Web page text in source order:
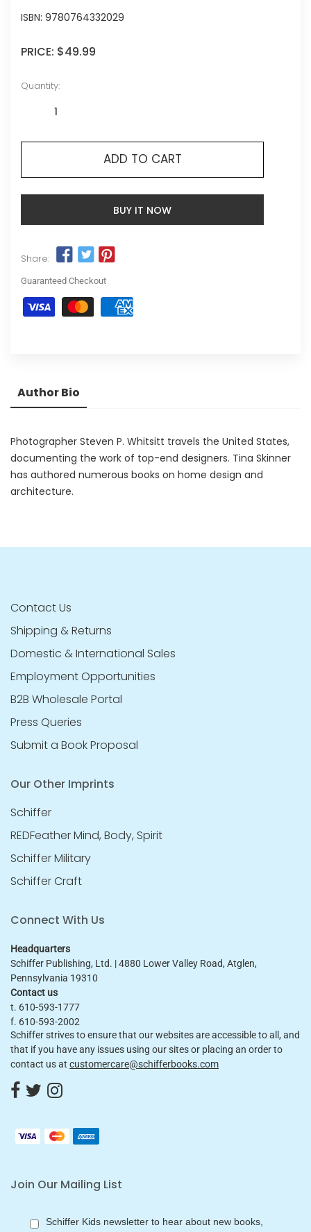
ISBN: 9780764332029
PRICE: $49.99
Quantity:
ADD TO CART
BUY IT NOW
Share:
Guaranteed Checkout
Author Bio
Photographer Steven P. Whitsitt travels the United States,
documenting the work of top-end designers. Tina Skinner
has authored numerous books on home design and
architecture.
Contact Us
Shipping & Returns
Domestic & International Sales
Employment Opportunities
B2B Wholesale Portal
Press Queries
Submit a Book Proposal
Our Other Imprints
Schiffer
REDFeather Mind, Body, Spirit
Schiffer Military
Schiffer Craft
Connect With Us
Headquarters
Schiffer Publishing, Ltd. | 4880 Lower Valley Road, Atglen,
Pennsylvania 19310
Contact us
t. 610-593-1777
f. 610-593-2002
Schiffer strives to ensure that our websites are accessible to all, and
that if you have any issues using our sites or placing an order to
contact us at customercare@schifferbooks.com
Join Our Mailing List
Schiffer Kids newsletter to hear about new books,